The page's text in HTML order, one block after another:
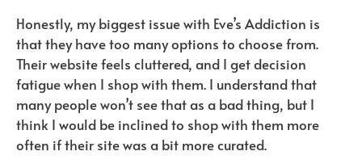
Honestly, my biggest issue with Eve’s Addiction is
that they have too many options to choose from.
Their website feels cluttered, and I get decision
fatigue when I shop with them. I understand that
many people won’t see that as a bad thing, but I
think I would be inclined to shop with them more
often if their site was a bit more curated.